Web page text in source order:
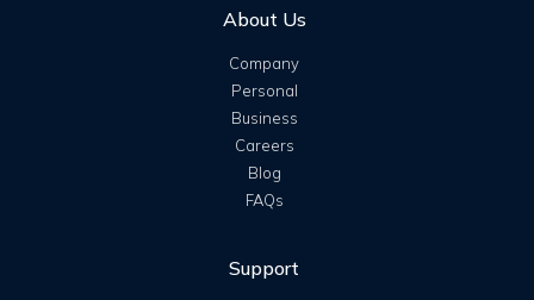
About Us
Company
Personal
Business
Careers
Blog
FAQs
Support